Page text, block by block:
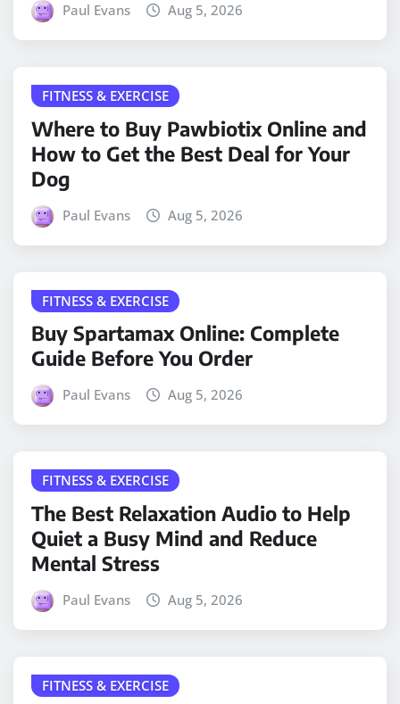
Paul Evans Aug 5, 2026
FITNESS & EXERCISE
Where to Buy Pawbiotix Online and
How to Get the Best Deal for Your
Dog
Paul Evans Aug 5, 2026
FITNESS & EXERCISE
Buy Spartamax Online: Complete
Guide Before You Order
Paul Evans Aug 5, 2026
FITNESS & EXERCISE
The Best Relaxation Audio to Help
Quiet a Busy Mind and Reduce
Mental Stress
Paul Evans Aug 5, 2026
FITNESS & EXERCISE